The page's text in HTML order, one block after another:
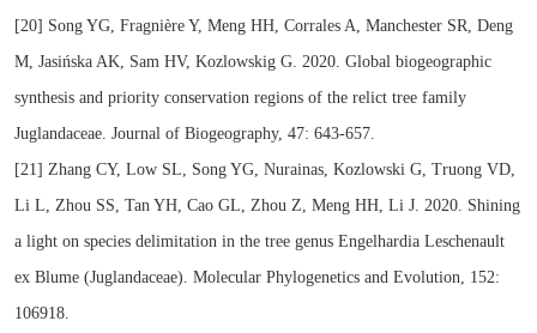
[20] Song YG, Fragnière Y, Meng HH, Corrales A, Manchester SR, Deng
M, Jasińska AK, Sam HV, Kozlowskig G. 2020. Global biogeographic
synthesis and priority conservation regions of the relict tree family
Juglandaceae. Journal of Biogeography, 47: 643-657.
[21] Zhang CY, Low SL, Song YG, Nurainas, Kozlowski G, Truong VD,
Li L, Zhou SS, Tan YH, Cao GL, Zhou Z, Meng HH, Li J. 2020. Shining
a light on species delimitation in the tree genus Engelhardia Leschenault
ex Blume (Juglandaceae). Molecular Phylogenetics and Evolution, 152:
106918.